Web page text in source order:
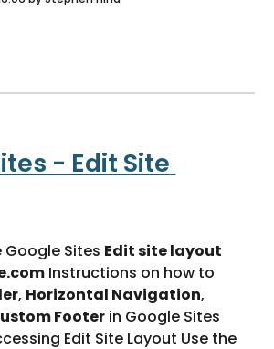
- Edit Site
Google Sites Edit site layout
Instructions on how to
, Horizontal Navigation
Footer in Google Sites